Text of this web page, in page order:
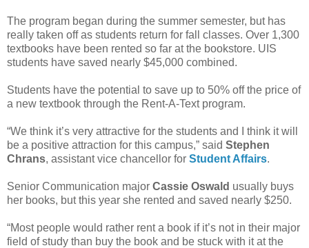
The program began during the summer semester, but has
really taken off as students return for fall classes. Over 1,300
textbooks have been rented so far at the bookstore. UIS
students have saved nearly $45,000 combined.
Students have the potential to save up to 50% off the price of
a new textbook through the Rent-A-Text program.
“We think it’s very attractive for the students and I think it will
be a positive attraction for this campus,” said Stephen
Chrans, assistant vice chancellor for Student Affairs.
Senior Communication major Cassie Oswald usually buys
her books, but this year she rented and saved nearly $250.
“Most people would rather rent a book if it’s not in their major
field of study than buy the book and be stuck with it at the